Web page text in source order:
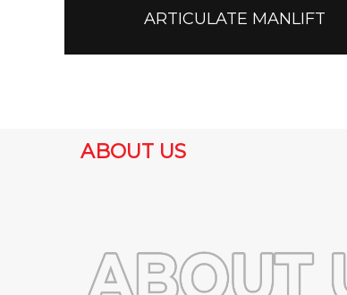
ARTICULATE MANLIFT
ABOUT US